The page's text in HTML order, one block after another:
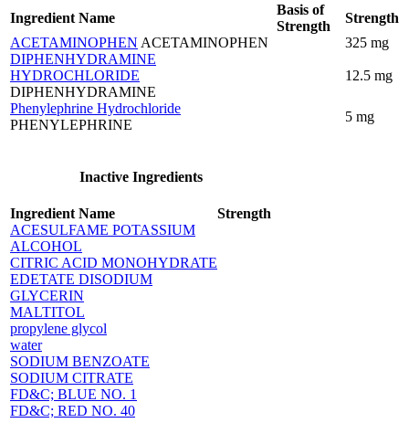
Ingredient Name
Basis of
Strength
Strength
ACETAMINOPHEN ACETAMINOPHEN
325 mg
DIPHENHYDRAMINE
HYDROCHLORIDE
DIPHENHYDRAMINE
12.5 mg
Phenylephrine Hydrochloride
PHENYLEPHRINE
5 mg
Inactive Ingredients
Ingredient Name
Strength
ACESULFAME POTASSIUM
ALCOHOL
CITRIC ACID MONOHYDRATE
EDETATE DISODIUM
GLYCERIN
MALTITOL
propylene glycol
water
SODIUM BENZOATE
SODIUM CITRATE
FD&C; BLUE NO. 1
FD&C; RED NO. 40